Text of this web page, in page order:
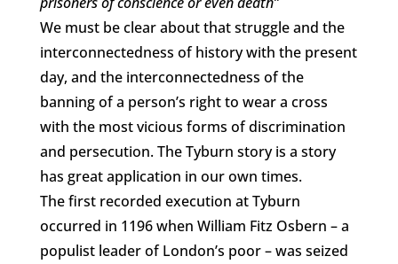
We must be clear about that struggle and the
interconnectedness of history with the present
day, and the interconnectedness of the
banning of a person’s right to wear a cross
with the most vicious forms of discrimination
and persecution. The Tyburn story is a story
has great application in our own times.
The first recorded execution at Tyburn
occurred in 1196 when William Fitz Osbern – a
populist leader of London’s poor – was seized